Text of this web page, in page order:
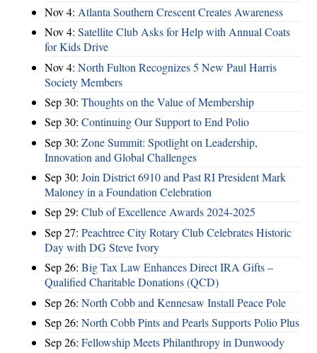
Nov 4: Atlanta Southern Crescent Creates Awareness
Nov 4: Satellite Club Asks for Help with Annual Coats
for Kids Drive
Nov 4: North Fulton Recognizes 5 New Paul Harris
Society Members
Sep 30: Thoughts on the Value of Membership
Sep 30: Continuing Our Support to End Polio
Sep 30: Zone Summit: Spotlight on Leadership,
Innovation and Global Challenges
Sep 30: Join District 6910 and Past RI President Mark
Maloney in a Foundation Celebration
Sep 29: Club of Excellence Awards 2024-2025
Sep 27: Peachtree City Rotary Club Celebrates Historic
Day with DG Steve Ivory
Sep 26: Big Tax Law Enhances Direct IRA Gifts –
Qualified Charitable Donations (QCD)
Sep 26: North Cobb and Kennesaw Install Peace Pole
Sep 26: North Cobb Pints and Pearls Supports Polio Plus
Sep 26: Fellowship Meets Philanthropy in Dunwoody